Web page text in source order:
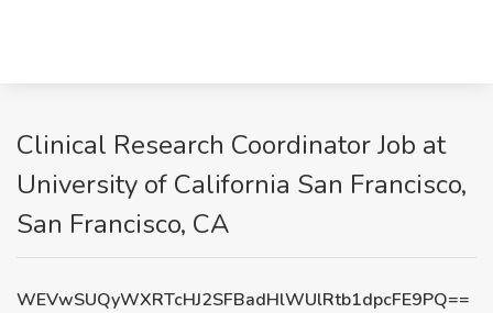
Clinical Research Coordinator Job at
University of California San Francisco,
San Francisco, CA
WEVwSUQyWXRTcHJ2SFBadHlWUlRtb1dpcFE9PQ==